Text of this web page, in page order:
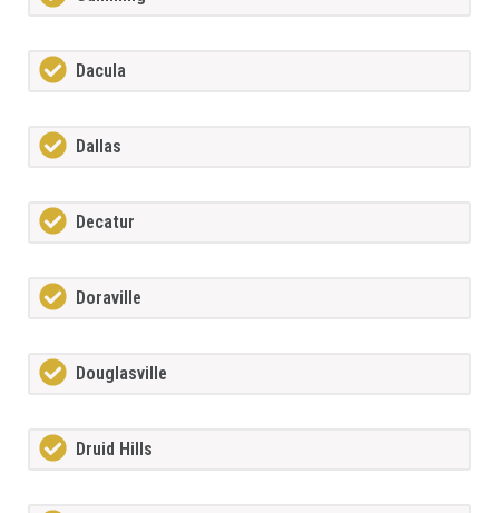
Dacula
Dallas
Decatur
Doraville
Douglasville
Druid Hills